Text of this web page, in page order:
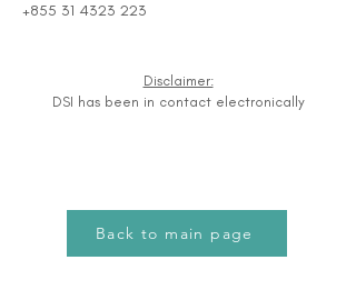
+855 31 4323 223
Disclaimer:
DSI has been in contact electronically
Back to main page